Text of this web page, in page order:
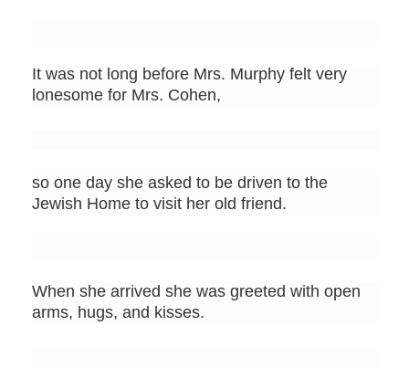
It was not long before Mrs. Murphy felt very
lonesome for Mrs. Cohen,
so one day she asked to be driven to the
Jewish Home to visit her old friend.
When she arrived she was greeted with open
arms, hugs, and kisses.